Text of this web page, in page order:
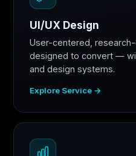
UI/UX Design
User-centered,
designed to convert —
and design systems.
Explore Service →